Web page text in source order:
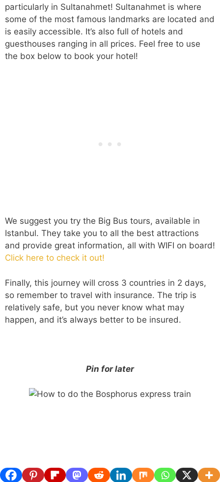
particularly in Sultanahmet! Sultanahmet is where
some of the most famous landmarks are located and
is easily accessible. It’s also full of hotels and
guesthouses ranging in all prices. Feel free to use
the box below to book your hotel!
We suggest you try the Big Bus tours, available in
Istanbul. They take you to all the best attractions
and provide great information, all with WIFI on board!
Click here to check it out!
Finally, this journey will cross 3 countries in 2 days,
so remember to travel with insurance. The trip is
relatively safe, but you never know what may
happen, and it’s always better to be insured.
Pin for later